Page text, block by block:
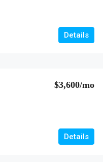
Details
$3,600/mo
Details